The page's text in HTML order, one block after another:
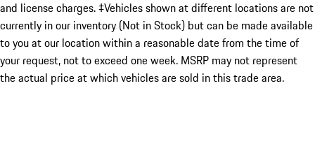
and license charges. ‡Vehicles shown at different locations are not
currently in our inventory (Not in Stock) but can be made available
to you at our location within a reasonable date from the time of
your request, not to exceed one week. MSRP may not represent
the actual price at which vehicles are sold in this trade area.